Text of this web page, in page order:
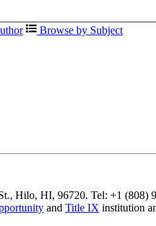
Browse by Subject
Hilo, HI, 96720. Tel: +1 (808)
and Title IX institution